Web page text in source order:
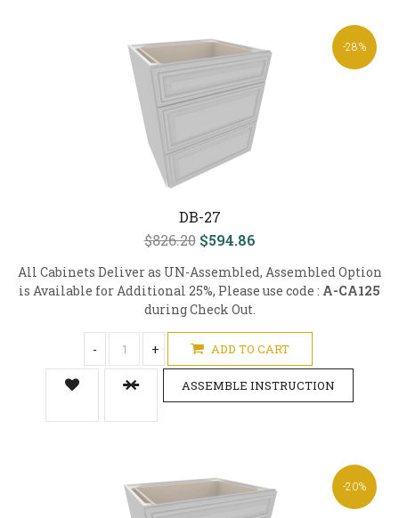
-28%
DB-27
$826.20 $594.86
All Cabinets Deliver as UN-Assembled, Assembled Option
is Available for Additional 25%, Please use code : A-CA125
during Check Out.
- + ADD TO CART
ASSEMBLE INSTRUCTION
-20%